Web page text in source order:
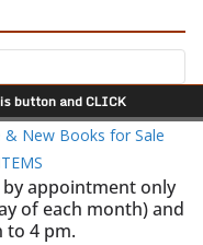
& New Books for Sale
by appointment only
of each month) and
to 4 pm.